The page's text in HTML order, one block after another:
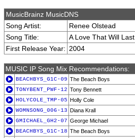
MusicBrainz MusicDNS
Song Artist:
Renee Olstead
Song Title:
A Love That Will Last
First Release Year: 2004
MUSIC IP Song Mix Recommendations:
BEACHBYS_G1C-09 The Beach Boys
TONYBENT_PWF-12 Tony Bennett
HOLYCOLE_TMP-05 Holly Cole
WOMNSONG_006-13 Diana Krall
GMICHAEL_GH2-07 George Michael
BEACHBYS_G1C-18 The Beach Boys